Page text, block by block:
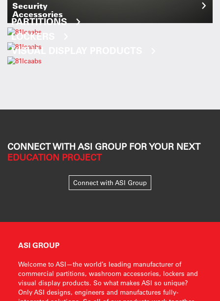
Security
Accessories
PARTITIONS
LOCKERS
VISUAL DISPLAY PRODUCTS
CONNECT WITH ASI GROUP FOR YOUR NEXT
EDUCATION PROJECT
Connect with ASI Group
ASI GROUP
Welcome to ASI—the world’s leading manufacturer of
commercial partitions, washroom accessories, lockers and
visual display products. So what makes ASI so unique?
Only ASI designs, engineers and manufactures fully-